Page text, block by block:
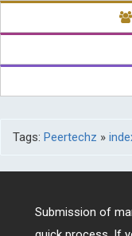
Tags: Peertechz »
Submission of